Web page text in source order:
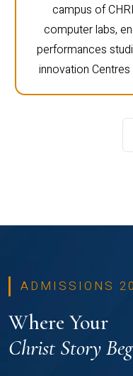
campus of
computer labs,
performances
innovation
ADMISSIONS
Where Your
Christ Story